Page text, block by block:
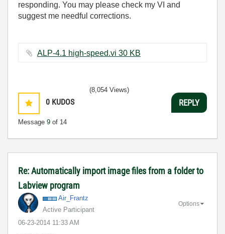
responding. You may please check my VI and
suggest me needful corrections.
ALP-4.1 high-speed.vi ‏30 KB
0 KUDOS
Message 9 of 14
(8,054 Views)
REPLY
Re: Automatically import image files from a folder to
Labview program
Air_Frantz
Active Participant
‎06-23-2014 11:33 AM
Options